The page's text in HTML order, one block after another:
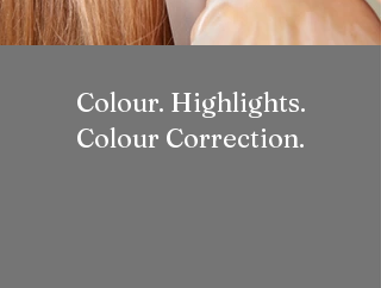
Colour. Highlights.
Colour Correction.